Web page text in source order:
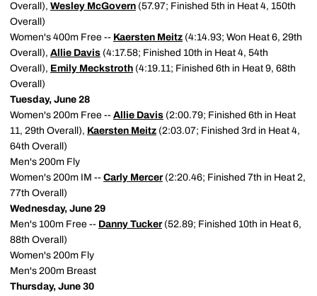
Overall), Wesley McGovern (57.97; Finished 5th in Heat 4, 150th
Overall)
Women's 400m Free -- Kaersten Meitz (4:14.93; Won Heat 6, 29th
Overall), Allie Davis (4:17.58; Finished 10th in Heat 4, 54th
Overall), Emily Meckstroth (4:19.11; Finished 6th in Heat 9, 68th
Overall)
Tuesday, June 28
Women's 200m Free -- Allie Davis (2:00.79; Finished 6th in Heat
11, 29th Overall), Kaersten Meitz (2:03.07; Finished 3rd in Heat 4,
64th Overall)
Men's 200m Fly
Women's 200m IM -- Carly Mercer(2:20.46; Finished 7th in Heat 2,
77th Overall)
Wednesday, June 29
Men's 100m Free -- Danny Tucker(52.89; Finished 10th in Heat 6,
88th Overall)
Women's 200m Fly
Men's 200m Breast
Thursday, June 30